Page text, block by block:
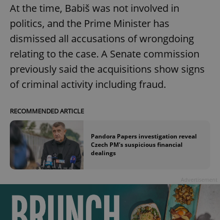
At the time, Babiš was not involved in
politics, and the Prime Minister has
dismissed all accusations of wrongdoing
relating to the case. A Senate commission
previously said the acquisitions show signs
of criminal activity including fraud.
RECOMMENDED ARTICLE
Pandora Papers investigation reveal
Czech PM's suspicious financial
dealings